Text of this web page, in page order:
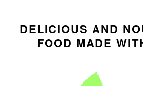
SIDEBAR
DELICIOUS AND
FOOD MADE